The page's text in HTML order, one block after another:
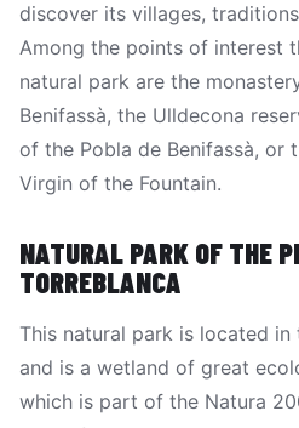
discover its villages,
Among the points of interest
natural park are the
Benifassà, the Ulldecona
of the Pobla de Benifassà, or
Virgin of the Fountain.
NATURAL PARK OF THE
TORREBLANCA
This natural park is located in
and is a wetland of great
which is part of the Natura